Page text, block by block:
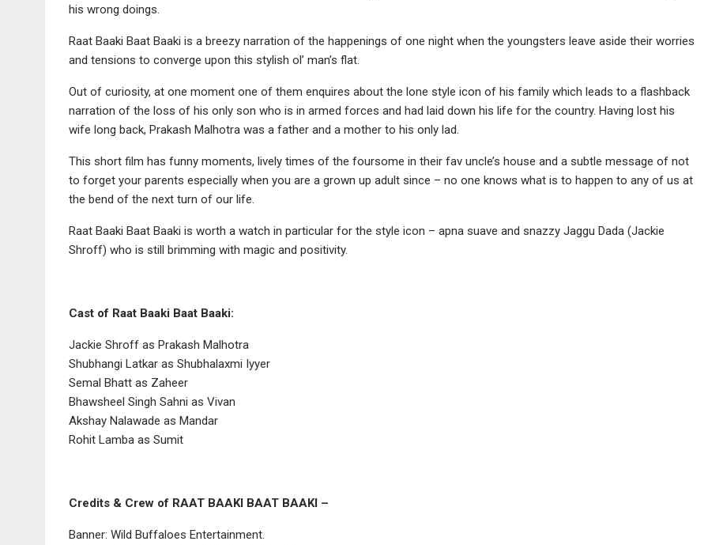
his wrong doings.
Raat Baaki Baat Baaki is a breezy narration of the happenings of one night when the youngsters leave aside their worries
and tensions to converge upon this stylish ol’ man’s flat.
Out of curiosity, at one moment one of them enquires about the lone style icon of his family which leads to a flashback
narration of the loss of his only son who is in armed forces and had laid down his life for the country. Having lost his
wife long back, Prakash Malhotra was a father and a mother to his only lad.
This short film has funny moments, lively times of the foursome in their fav uncle’s house and a subtle message of not
to forget your parents especially when you are a grown up adult since – no one knows what is to happen to any of us at
the bend of the next turn of our life.
Raat Baaki Baat Baaki is worth a watch in particular for the style icon – apna suave and snazzy Jaggu Dada (Jackie
Shroff) who is still brimming with magic and positivity.
Cast of Raat Baaki Baat Baaki:
Jackie Shroff as Prakash Malhotra
Shubhangi Latkar as Shubhalaxmi Iyyer
Semal Bhatt as Zaheer
Bhawsheel Singh Sahni as Vivan
Akshay Nalawade as Mandar
Rohit Lamba as Sumit
Credits & Crew of RAAT BAAKI BAAT BAAKI –
Banner: Wild Buffaloes Entertainment.